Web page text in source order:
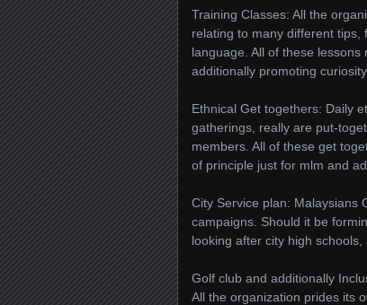
Training Classes: All the
relating to many different tips,
language. All of these
additionally promoting
Ethnical Get togethers: Daily
gatherings, really are put-
members. All of these get
of principle just for mlm and
City Service plan: Malaysians
campaigns. Should it be
looking after city high
Golf club and additionally
All the organization prides its